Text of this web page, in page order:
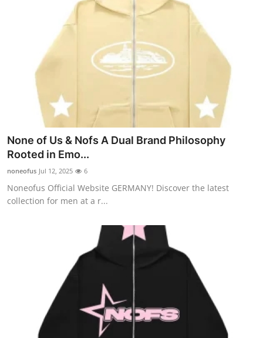
Finance
Real Estate
General
Support Number
None of Us & Nofs A Dual Brand Philosophy
Rooted in Emo...
noneofus Jul 12, 2025 6
Noneofus Official Website GERMANY! Discover the latest
collection for men at a r...